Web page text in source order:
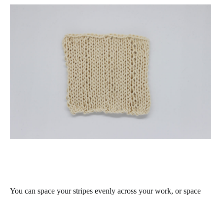
You can space your stripes evenly across your work, or space